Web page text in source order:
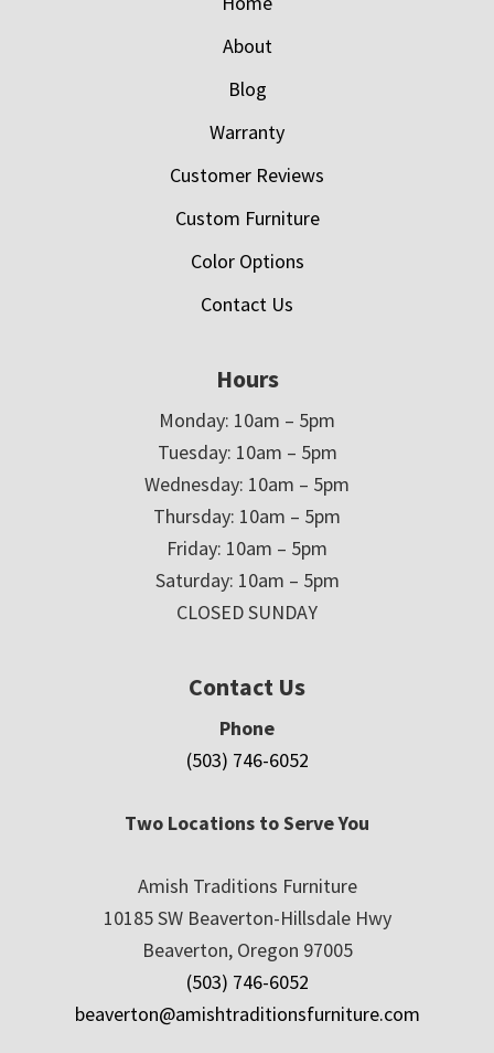
About
Blog
Warranty
Customer Reviews
Custom Furniture
Color Options
Contact Us
Hours
Monday: 10am – 5pm
Tuesday: 10am – 5pm
Wednesday: 10am – 5pm
Thursday: 10am – 5pm
Friday: 10am – 5pm
Saturday: 10am – 5pm
CLOSED SUNDAY
Contact Us
Phone
(503) 746-6052
Two Locations to Serve You
Amish Traditions Furniture
10185 SW Beaverton-Hillsdale Hwy
Beaverton, Oregon 97005
(503) 746-6052
beaverton@amishtraditionsfurniture.com